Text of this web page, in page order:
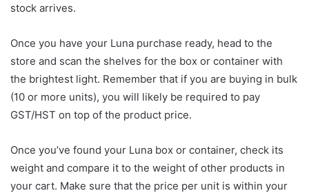
stock arrives.
Once you have your Luna purchase ready, head to the
store and scan the shelves for the box or container with
the brightest light. Remember that if you are buying in bulk
(10 or more units), you will likely be required to pay
GST/HST on top of the product price.
Once you’ve found your Luna box or container, check its
weight and compare it to the weight of other products in
your cart. Make sure that the price per unit is within your